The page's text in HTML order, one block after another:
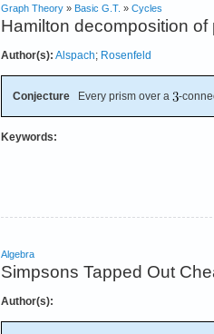
Graph Theory » Basic G.T. » Cycles
Hamilton decomposition
Author(s): Alspach; Rosenfeld
Conjecture Every prism over a -
Keywords:
Algebra
Simpsons Tapped Out
Author(s):